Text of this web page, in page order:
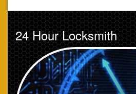
24 Hour Locksmith